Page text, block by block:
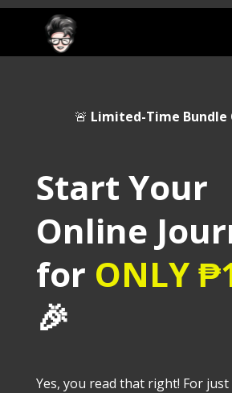
🚨 Limited-Time Bundle
Start Your
Online
for ONLY
🎉
Yes, you read that right! For